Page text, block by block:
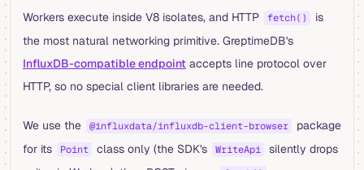
Workers execute inside V8 isolates, and HTTP fetch()
is
the most natural networking primitive. GreptimeDB's
InfluxDB-compatible endpoint accepts line protocol over
HTTP, so no special client libraries are needed.
We use the @influxdata/influxdb-client-browser
package
for its
Point class only (the SDK's WriteApi
silently drops